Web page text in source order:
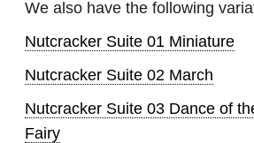
We also have the following
Nutcracker Suite 01 Miniature
Nutcracker Suite 02 March
Nutcracker Suite 03 Dance of
Fairy